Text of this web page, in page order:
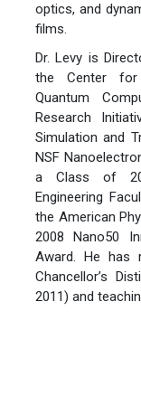
optics, and
films.
Dr. Levy is
the Center for
Quantum
Research
Simulation and
NSF
a Class of
Engineering
the American
2008 Nano50
Award. He has
Chancellor’s
2011) and